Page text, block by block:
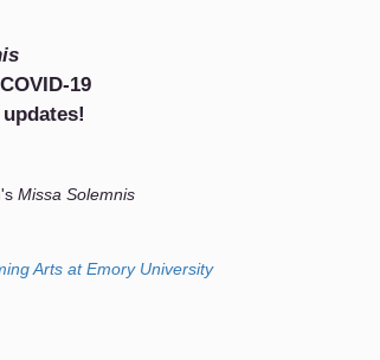
19
Missa Solemnis
Arts at Emory University